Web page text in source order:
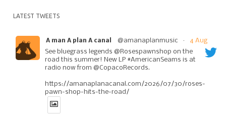
LATEST TWEETS
A man A plan A canal @amanaplanmusic ·
4 Aug
See bluegrass legends @Rosespawnshop on the
road this summer! New LP #AmericanSeams is at
radio now from @CopacoRecords.
https://amanaplanacanal.com/2026/07/30/roses-
pawn-shop-hits-the-road/